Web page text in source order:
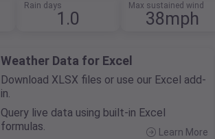
Rain days
1.0
Max sustained wind
38mph
Weather Data for Excel
Download XLSX files or use our Excel add-
in.
Query live data using built-in Excel
formulas.
Learn More